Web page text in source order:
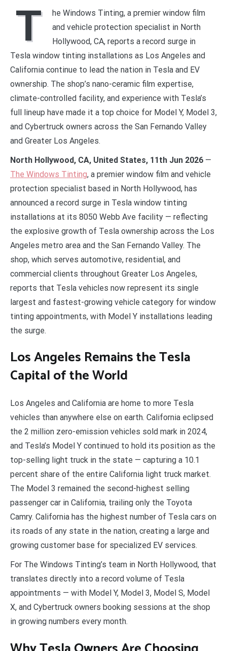
T
he Windows Tinting, a premier window film
and vehicle protection specialist in North
Hollywood, CA, reports a record surge in
Tesla window tinting installations as Los Angeles and
California continue to lead the nation in Tesla and EV
ownership. The shop’s nano-ceramic film expertise,
climate-controlled facility, and experience with Tesla’s
full lineup have made it a top choice for Model Y, Model 3,
and Cybertruck owners across the San Fernando Valley
and Greater Los Angeles.
North Hollywood, CA, United States, 11th Jun 2026 —
The Windows Tinting, a premier window film and vehicle
protection specialist based in North Hollywood, has
announced a record surge in Tesla window tinting
installations at its 8050 Webb Ave facility — reflecting
the explosive growth of Tesla ownership across the Los
Angeles metro area and the San Fernando Valley. The
shop, which serves automotive, residential, and
commercial clients throughout Greater Los Angeles,
reports that Tesla vehicles now represent its single
largest and fastest-growing vehicle category for window
tinting appointments, with Model Y installations leading
the surge.
Los Angeles Remains the Tesla
Capital of the World
Los Angeles and California are home to more Tesla
vehicles than anywhere else on earth. California eclipsed
the 2 million zero-emission vehicles sold mark in 2024,
and Tesla’s Model Y continued to hold its position as the
top-selling light truck in the state — capturing a 10.1
percent share of the entire California light truck market.
The Model 3 remained the second-highest selling
passenger car in California, trailing only the Toyota
Camry. California has the highest number of Tesla cars on
its roads of any state in the nation, creating a large and
growing customer base for specialized EV services.
For The Windows Tinting’s team in North Hollywood, that
translates directly into a record volume of Tesla
appointments — with Model Y, Model 3, Model S, Model
X, and Cybertruck owners booking sessions at the shop
in growing numbers every month.